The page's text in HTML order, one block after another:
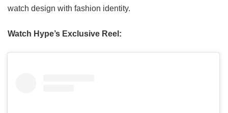
watch design with fashion identity.
Watch Hype’s Exclusive Reel: